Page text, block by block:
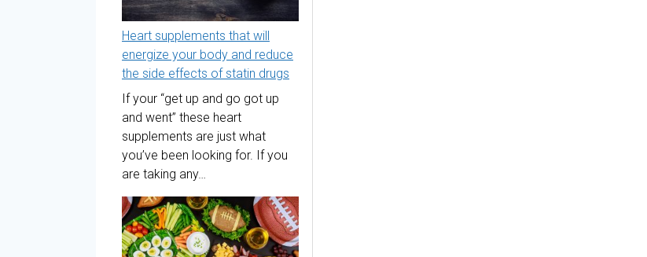
Heart supplements that will
energize your body and reduce
the side effects of statin drugs
If your “get up and go got up
and went” these heart
supplements are just what
you’ve been looking for. If you
are taking any…